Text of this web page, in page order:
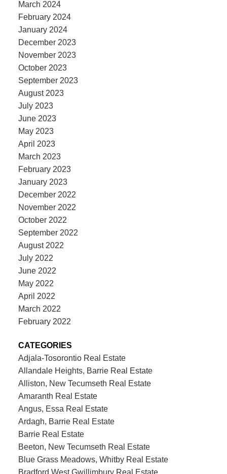
March 2024
February 2024
January 2024
December 2023
November 2023
October 2023
September 2023
August 2023
July 2023
June 2023
May 2023
April 2023
March 2023
February 2023
January 2023
December 2022
November 2022
October 2022
September 2022
August 2022
July 2022
June 2022
May 2022
April 2022
March 2022
February 2022
CATEGORIES
Adjala-Tosorontio Real Estate
Allandale Heights, Barrie Real Estate
Alliston, New Tecumseth Real Estate
Amaranth Real Estate
Angus, Essa Real Estate
Ardagh, Barrie Real Estate
Barrie Real Estate
Beeton, New Tecumseth Real Estate
Blue Grass Meadows, Whitby Real Estate
Bradford West Gwillimbury Real Estate